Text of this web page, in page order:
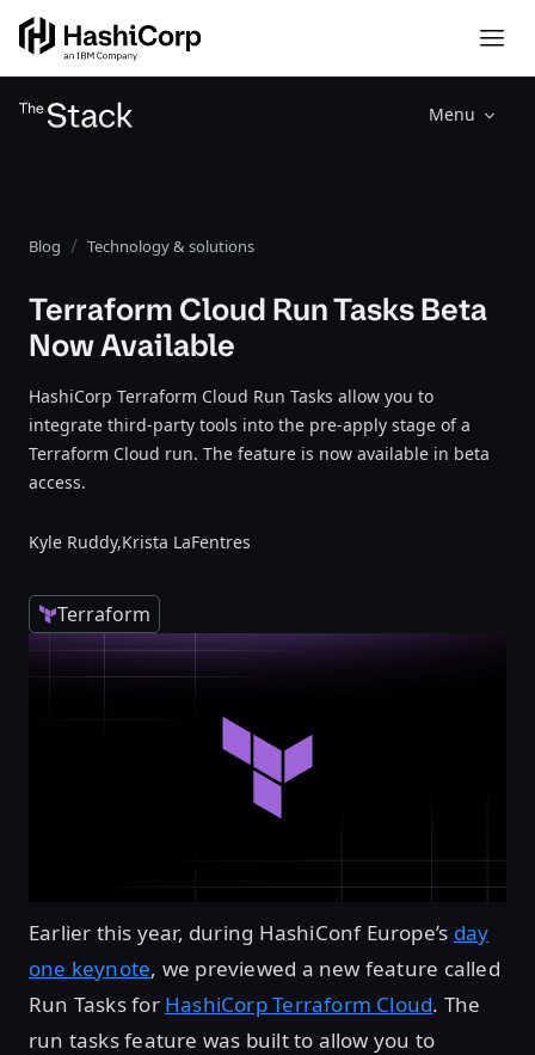
Menu
Blog Technology & solutions
Terraform Cloud Run Tasks Beta
Now Available
HashiCorp Terraform Cloud Run Tasks allow you to
integrate third-party tools into the pre-apply stage of a
Terraform Cloud run. The feature is now available in beta
access.
Kyle Ruddy,Krista LaFentres
Terraform
Earlier this year, during HashiConf Europe’s day
one keynote, we previewed a new feature called
Run Tasks for HashiCorp Terraform Cloud. The
run tasks feature was built to allow you to